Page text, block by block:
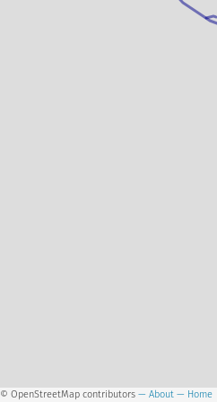
© OpenStreetMap contributors — About — Home